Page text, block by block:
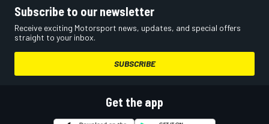
Subscribe to our newsletter
Receive exciting Motorsport news, updates, and special offers
straight to your inbox.
SUBSCRIBE
Get the app